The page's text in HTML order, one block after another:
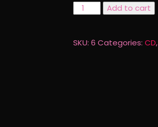
Wish
I'd
CD
Add to cart
SKU: 6 Categories: CD,